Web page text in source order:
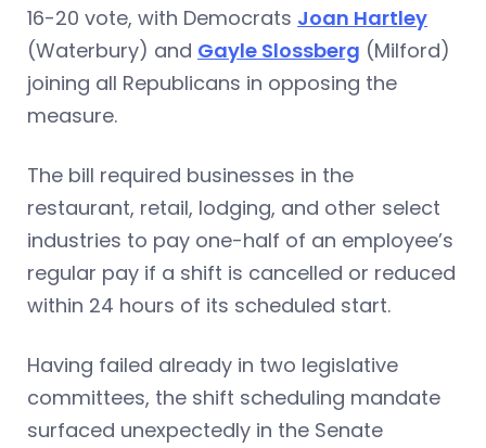
16-20 vote, with Democrats Joan Hartley
(Waterbury) and Gayle Slossberg (Milford)
joining all Republicans in opposing the
measure.
The bill required businesses in the
restaurant, retail, lodging, and other select
industries to pay one-half of an employee’s
regular pay if a shift is cancelled or reduced
within 24 hours of its scheduled start.
Having failed already in two legislative
committees, the shift scheduling mandate
surfaced unexpectedly in the Senate